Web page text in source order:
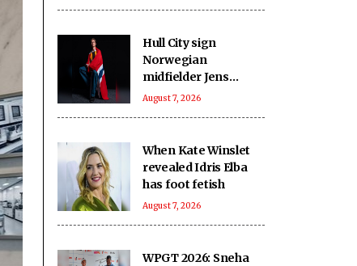
Hull City sign
Norwegian
midfielder Jens
Hjerto-Dahl on five-
August 7, 2026
When Kate Winslet
revealed Idris Elba
has foot fetish
August 7, 2026
WPGT 2026: Sneha